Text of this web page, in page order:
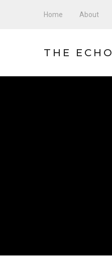
Home About
THE ECHO